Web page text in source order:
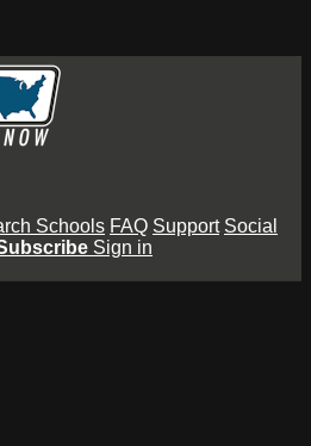
Schools FAQ Support Social
Sign in